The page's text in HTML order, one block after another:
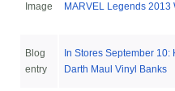
Image MARVEL Legends 2013
Blog
entry
In Stores September
Darth Maul Vinyl Banks